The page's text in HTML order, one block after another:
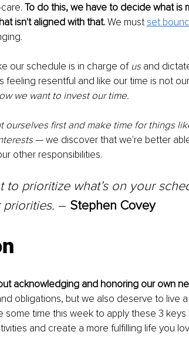
To do this, we have to decide what is
isn't aligned with that. We must set
our schedule is in charge of us and
feeling resentful and like our time is not
we want to invest our time.
ourselves first and make time for things
— we discover that we're better
other responsibilities.
to prioritize what’s on your
– Stephen Covey
acknowledging and honoring our own
obligations, but we also deserve to live
some time this week to apply these 3
and create a more fulfilling life you